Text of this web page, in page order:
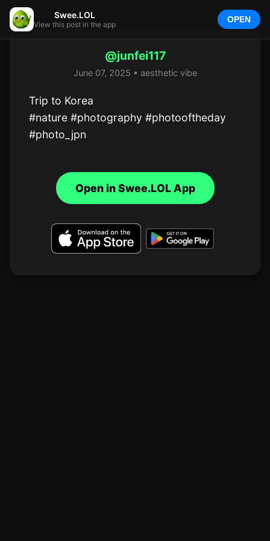
@junfei117
June 07, 2025 • aesthetic vibe
Trip to Korea
#nature #photography #photooftheday
#photo_jpn
Swee.LOL
View this post in the app
OPEN
Open in Swee.LOL App